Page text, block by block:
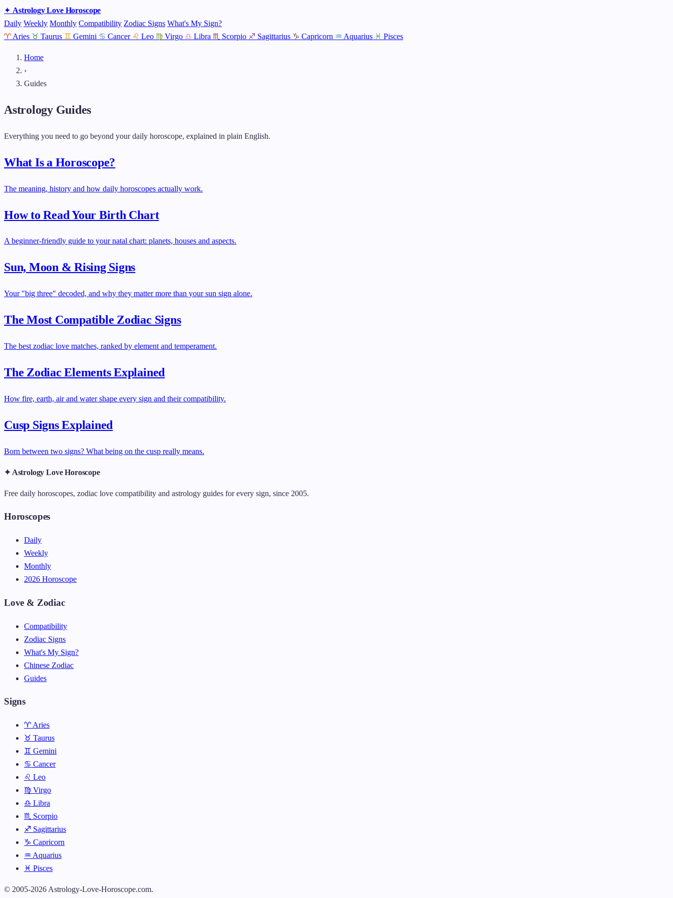
✦ AstrologyLoveHoroscope
Daily Weekly Monthly Compatibility Zodiac Signs What's My Sign?
♈ Aries ♉ Taurus ♊ Gemini ♋ Cancer ♌ Leo ♍ Virgo ♎ Libra ♏ Scorpio ♐ Sagittarius ♑ Capricorn ♒ Aquarius ♓ Pisces
Home
›
Guides
Astrology Guides
Everything you need to go beyond your daily horoscope, explained in plain English.
What Is a Horoscope?
The meaning, history and how daily horoscopes actually work.
How to Read Your Birth Chart
A beginner-friendly guide to your natal chart: planets, houses and aspects.
Sun, Moon & Rising Signs
Your "big three" decoded, and why they matter more than your sun sign alone.
The Most Compatible Zodiac Signs
The best zodiac love matches, ranked by element and temperament.
The Zodiac Elements Explained
How fire, earth, air and water shape every sign and their compatibility.
Cusp Signs Explained
Born between two signs? What being on the cusp really means.
✦ Astrology Love Horoscope
Free daily horoscopes, zodiac love compatibility and astrology guides for every sign, since 2005.
Horoscopes
Daily
Weekly
Monthly
2026 Horoscope
Love & Zodiac
Compatibility
Zodiac Signs
What's My Sign?
Chinese Zodiac
Guides
Signs
♈ Aries
♉ Taurus
♊ Gemini
♋ Cancer
♌ Leo
♍ Virgo
♎ Libra
♏ Scorpio
♐ Sagittarius
♑ Capricorn
♒ Aquarius
♓ Pisces
© 2005-2026 Astrology-Love-Horoscope.com.